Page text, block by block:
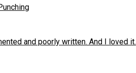
and poorly written. And I loved it.